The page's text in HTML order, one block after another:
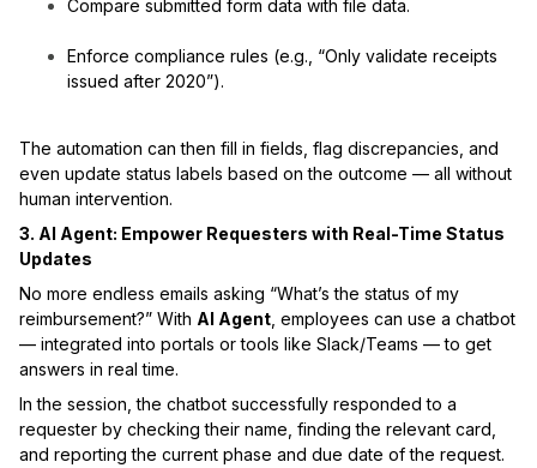
Compare submitted form data with file data.
Enforce compliance rules (e.g., “Only validate receipts
issued after 2020”).
The automation can then fill in fields, flag discrepancies, and
even update status labels based on the outcome — all without
human intervention.
3. AI Agent: Empower Requesters with Real-Time Status
Updates
No more endless emails asking “What’s the status of my
reimbursement?” With AI Agent , employees can use a chatbot
— integrated into portals or tools like Slack/Teams — to get
answers in real time.
In the session, the chatbot successfully responded to a
requester by checking their name, finding the relevant card,
and reporting the current phase and due date of the request.